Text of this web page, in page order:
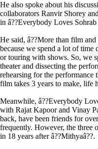
He also spoke about his
collaborators Ranvir Shorey
in â??Everybody Loves Sohrab
He said, â??More than film
because we spend a lot of time
or touring with shows. So, we
theater and dissecting the
rehearsing for the performance
film takes 3 years to make, life
Meanwhile, â??Everybody
with Rajat Kapoor and Vinay
back, have been friends for
frequently. However, the three
in 18 years after â??Mithyaâ??.